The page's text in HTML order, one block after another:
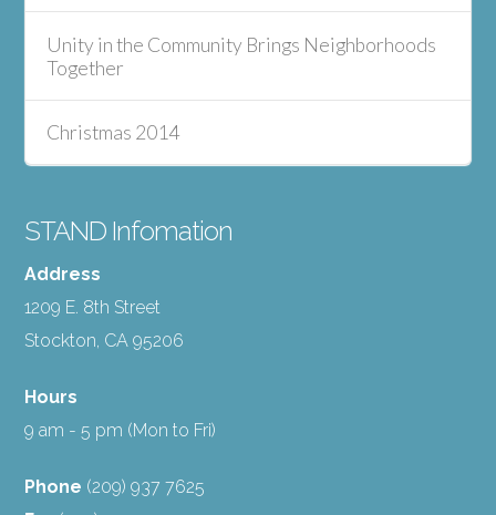
Unity in the Community Brings Neighborhoods
Together
Christmas 2014
STAND Infomation
Address
1209 E. 8th Street
Stockton, CA 95206
Hours
9 am - 5 pm (Mon to Fri)
Phone (209) 937 7625